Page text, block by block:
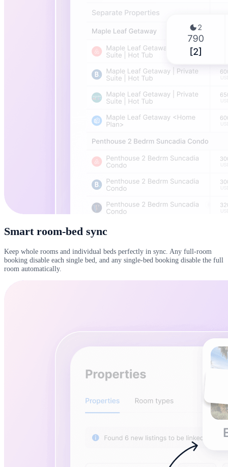
Smart room-bed sync
Keep whole rooms and individual beds perfectly in sync. Any full-room
booking disable each single bed, and any single-bed booking disable the full
room automatically.